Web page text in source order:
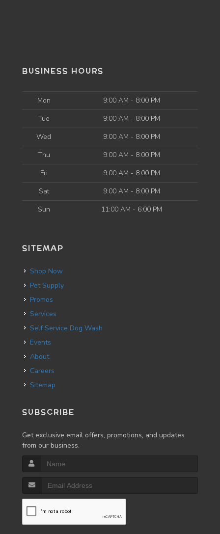
BUSINESS HOURS
Mon
9:00 AM - 8:00 PM
Tue
9:00 AM - 8:00 PM
Wed
9:00 AM - 8:00 PM
Thu
9:00 AM - 8:00 PM
Fri
9:00 AM - 8:00 PM
Sat
9:00 AM - 8:00 PM
Sun
11:00 AM - 6:00 PM
SITEMAP
Shop Now
Pet Supply
Promos
Services
Self Service Dog Wash
Events
About
Careers
Sitemap
SUBSCRIBE
Get exclusive email offers, promotions, and updates
from our business.